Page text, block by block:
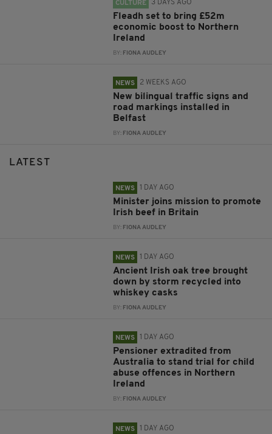
CULTURE 3 DAYS AGO
Fleadh set to bring £52m
economic boost to Northern
Ireland
BY: FIONA AUDLEY
NEWS 2 WEEKS AGO
New bilingual traffic signs and
road markings installed in
Belfast
BY: FIONA AUDLEY
LATEST
NEWS 1 DAY AGO
Minister joins mission to promote
Irish beef in Britain
BY: FIONA AUDLEY
NEWS 1 DAY AGO
Ancient Irish oak tree brought
down by storm recycled into
whiskey casks
BY: FIONA AUDLEY
NEWS 1 DAY AGO
Pensioner extradited from
Australia to stand trial for child
abuse offences in Northern
Ireland
BY: FIONA AUDLEY
NEWS 1 DAY AGO